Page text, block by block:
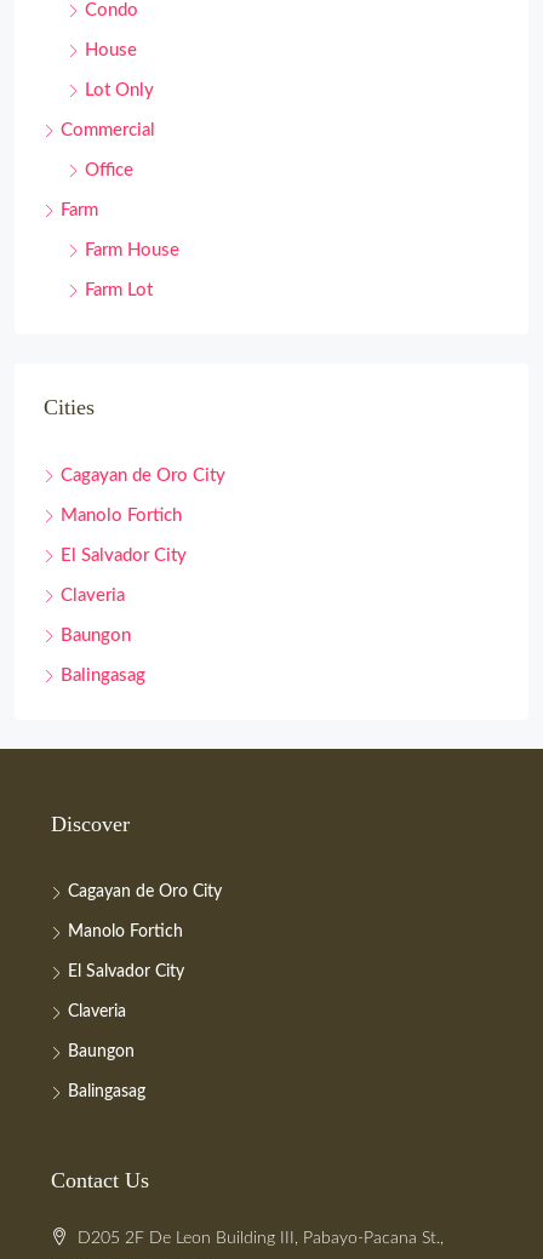
Condo
House
Lot Only
Commercial
Office
Farm
Farm House
Farm Lot
Cities
Cagayan de Oro City
Manolo Fortich
El Salvador City
Claveria
Baungon
Balingasag
Discover
Cagayan de Oro City
Manolo Fortich
El Salvador City
Claveria
Baungon
Balingasag
Contact Us
D205 2F De Leon Building III, Pabayo-Pacana St.,